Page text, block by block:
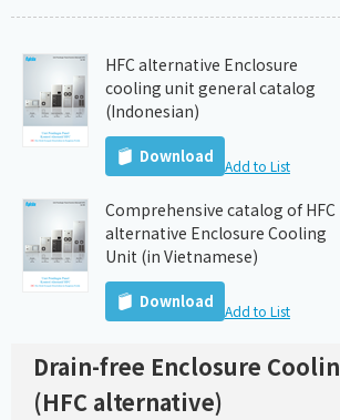
HFC alternative Enclosure
cooling unit general catalog
(Indonesian)
Download Add to List
Comprehensive catalog of HFC
alternative Enclosure Cooling
Unit (in Vietnamese)
Download Add to List
Drain-free Enclosure
(HFC alternative)